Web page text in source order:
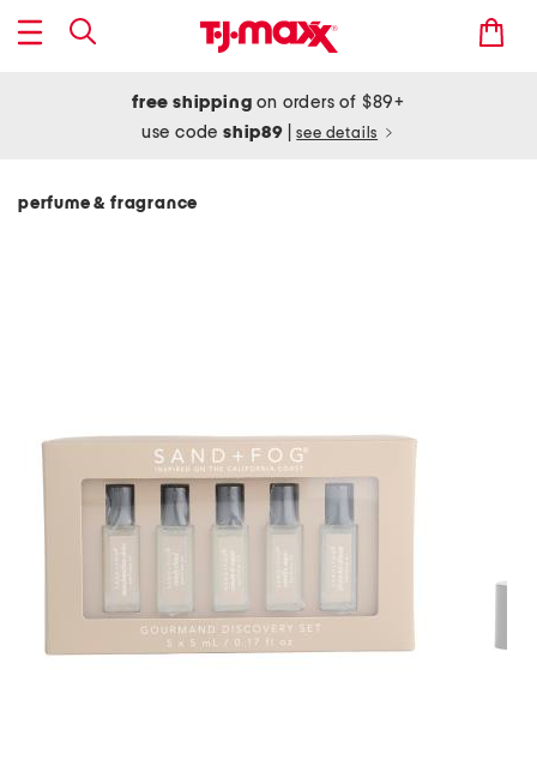
free shipping on orders of $89+
use codeship89 see details
perfume & fragrance